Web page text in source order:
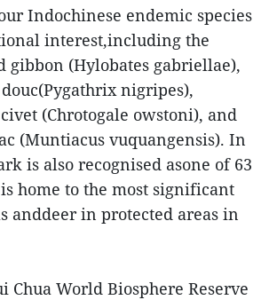
Indochinese endemic species
interest,including the
gibbon (Hylobates gabriellae),
nigripes),
(Chrotogale owstoni), and
(Muntiacus vuquangensis). In
is also recognised asone of 63
home to the most significant
anddeer in protected areas in
Chua World Biosphere Reserve